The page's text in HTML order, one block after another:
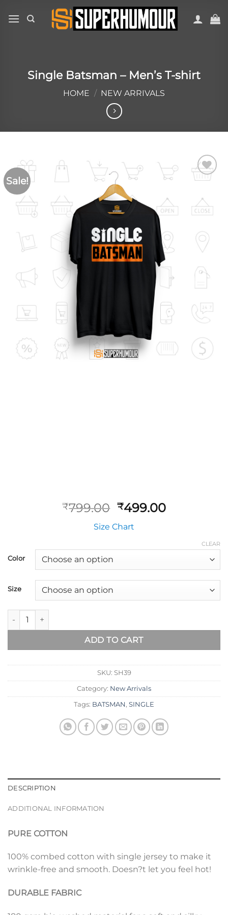
Single Batsman – Men’s T-shirt
HOME / NEW ARRIVALS
Sale!
₹799.00 ₹499.00
Size Chart
Color
Size
CLEAR
ADD TO CART
SKU: SH39
Category: New Arrivals
Tags: BATSMAN , SINGLE
DESCRIPTION
ADDITIONAL INFORMATION
PURE COTTON
100% combed cotton with single jersey to make it
wrinkle-free and smooth. Doesn?t let you feel hot!
DURABLE FABRIC